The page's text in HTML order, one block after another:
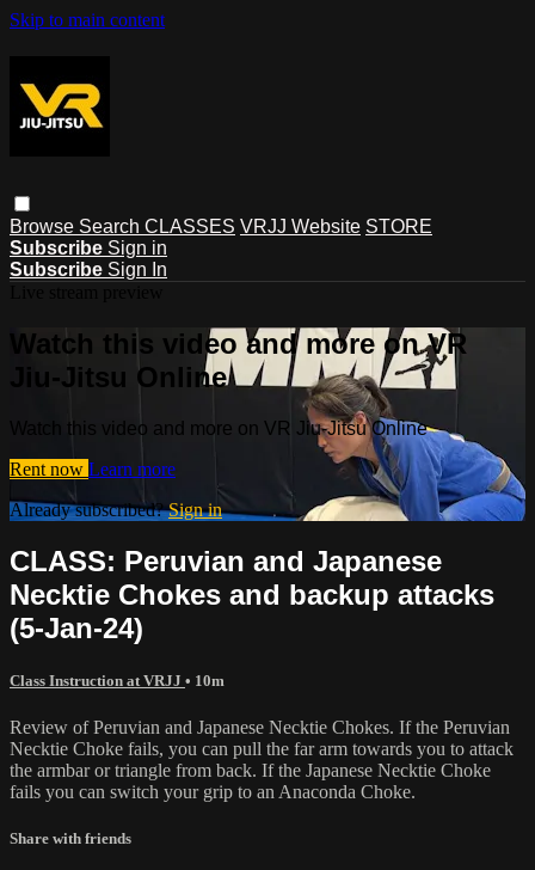
Skip to main content
Browse Search CLASSES VRJJ Website STORE
Subscribe Sign in
Subscribe Sign In
Watch this video and more on VR
Jiu-Jitsu Online
Watch this video and more on VR Jiu-Jitsu Online
Rent now Learn more
Already subscribed?Sign in
CLASS: Peruvian and Japanese
Necktie Chokes and backup attacks
(5-Jan-24)
Class Instruction at VRJJ • 10m
Review of Peruvian and Japanese Necktie Chokes. If the Peruvian
Necktie Choke fails, you can pull the far arm towards you to attack
the armbar or triangle from back. If the Japanese Necktie Choke
fails you can switch your grip to an Anaconda Choke.
Share with friends